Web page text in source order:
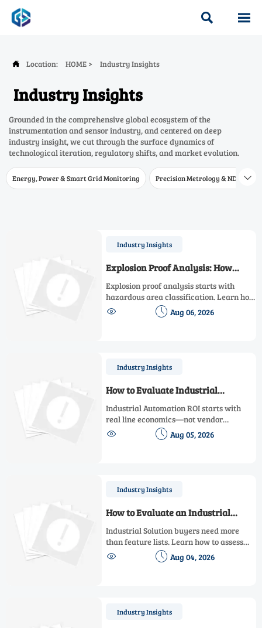
 
 Location: HOME > Industry Insights
Industry Insights
Grounded in the comprehensive global ecosystem of the
instrumentation and sensor industry, and centered on deep
industry insight, we cut through the surface dynamics of
technological iteration, regulatory shifts, and market evolution.
Energy, Power & Smart Grid Monitoring Precision Metrology & NDT 
Industry Insights
Explosion Proof Analysis: How
Hazardous Area Classification
Affects Equipment Selection
Explosion proof analysis starts with
hazardous area classification. Learn how
zones, gas groups, and temperature
classes drive safer, compliant, and cost-
  Aug 06, 2026
Industry Insights
How to Evaluate Industrial
Automation ROI Before Upgrading
a Production Line
Industrial Automation ROI starts with
real line economics—not vendor
promises. Learn how to assess downtime,
scrap, labor, quality, and payback before
  Aug 05, 2026
Industry Insights
How to Evaluate an Industrial
Solution for Scalability, Downtime,
and ROI
Industrial Solution buyers need more
than feature lists. Learn how to assess
scalability, minimize downtime, and
prove ROI with a practical framework
  Aug 04, 2026
Industry Insights